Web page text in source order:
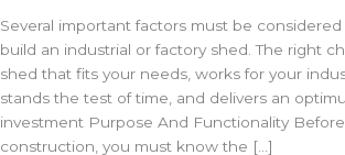
Several important factors must be
build an industrial or factory shed. The right
shed that fits your needs, works for your
stands the test of time, and delivers an
investment Purpose And Functionality
construction, you must know the […]